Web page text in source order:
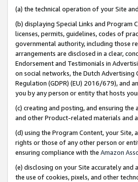
(a) the technical operation of your Site
(b) displaying Special Links and Program
licenses, permits, guidelines, codes of
governmental authority, including those
arrangements are disclosed in a clear,
Endorsement and Testimonials in
on social networks, the Dutch Advertising
Regulation (GDPR) (EU) 2016/679), and
you by any person or entity that hosts
(c) creating and posting, and ensuring
and other Product-related materials and
(d) using the Program Content, your
rights or those of any other person or
ensuring compliance with the Amazon
(e) disclosing on your Site accurately
the use of cookies, pixels, and other